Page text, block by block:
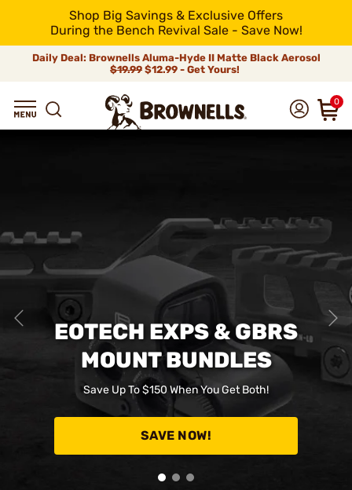
Shop Big Savings & Exclusive Offers
During the Bench Revival Sale - Save Now!
Daily Deal: Brownells Aluma-Hyde II Matte Black Aerosol
$19.99 $12.99 - Get Yours!
0
EOTECH EXPS & GBRS
MOUNT BUNDLES
Save Up To $150 When You Get Both!
SAVE NOW!